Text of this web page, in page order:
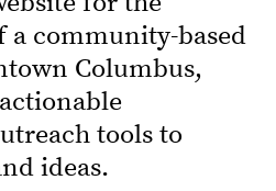
a community-based
Columbus,
tools to
ideas.